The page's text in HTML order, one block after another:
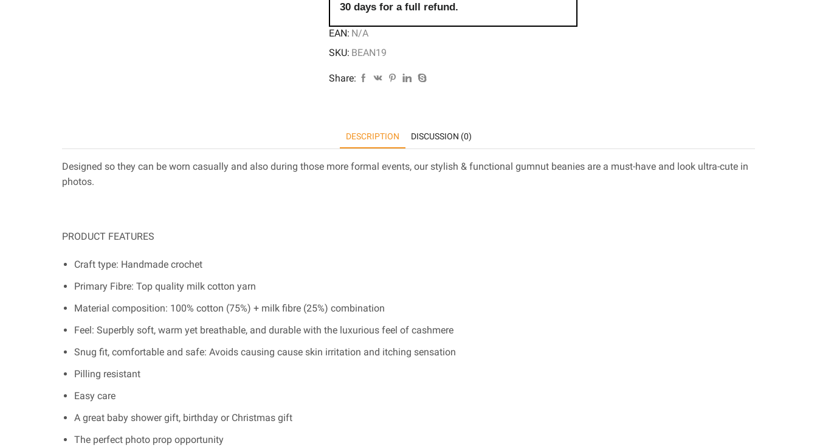
30 days for a full refund.
EAN: N/A
SKU: BEAN19
Share:
DESCRIPTION DISCUSSION (0)
Designed so they can be worn casually and also during those more formal events, our stylish & functional gumnut beanies are a must-have and look ultra-cute in
photos.
PRODUCT FEATURES
Craft type: Handmade crochet
Primary Fibre: Top quality milk cotton yarn
Material composition: 100% cotton (75%) + milk fibre (25%) combination
Feel: Superbly soft, warm yet breathable, and durable with the luxurious feel of cashmere
Snug fit, comfortable and safe: Avoids causing cause skin irritation and itching sensation
Pilling resistant
Easy care
A great baby shower gift, birthday or Christmas gift
The perfect photo prop opportunity